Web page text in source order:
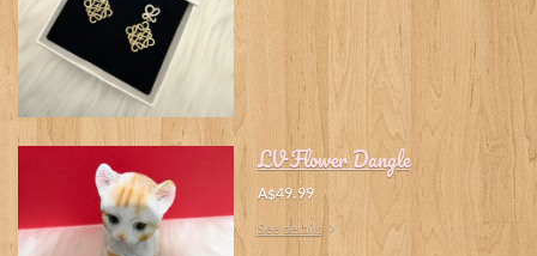
LV Flower Dangle
A$49.99
See details